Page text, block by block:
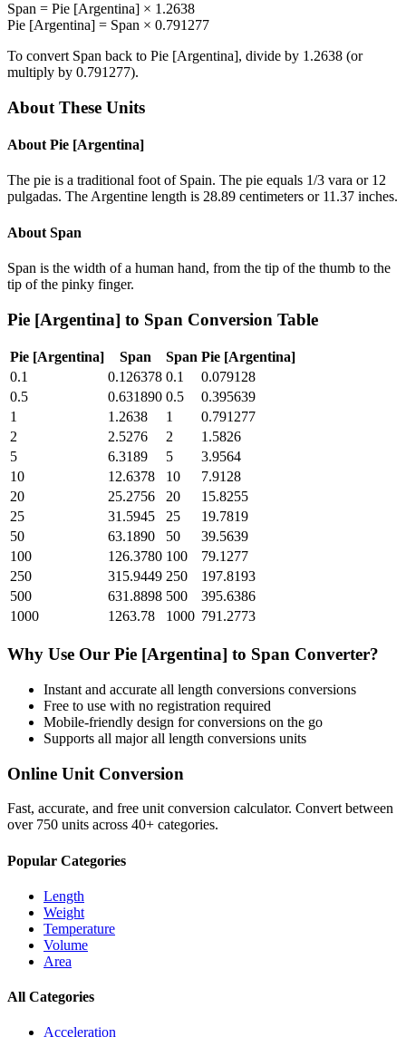
Span = Pie [Argentina] × 1.2638
Pie [Argentina] = Span × 0.791277
To convert Span back to Pie [Argentina], divide by 1.2638 (or
multiply by 0.791277).
About These Units
About Pie [Argentina]
The pie is a traditional foot of Spain. The pie equals 1/3 vara or 12
pulgadas. The Argentine length is 28.89 centimeters or 11.37 inches.
About Span
Span is the width of a human hand, from the tip of the thumb to the
tip of the pinky finger.
Pie [Argentina] to Span Conversion Table
Pie [Argentina] Span Span Pie [Argentina]
0.1
0.126378 0.1
0.079128
0.5
0.631890 0.5
0.395639
1
1.2638 1
0.791277
2
2.5276 2
1.5826
5
6.3189 5
3.9564
10
12.6378 10
7.9128
20
25.2756 20
15.8255
25
31.5945 25
19.7819
50
63.1890 50
39.5639
100
126.3780 100
79.1277
250
315.9449 250
197.8193
500
631.8898 500
395.6386
1000
1263.78 1000 791.2773
Why Use Our Pie [Argentina] to Span Converter?
Instant and accurate all length conversions conversions
Free to use with no registration required
Mobile-friendly design for conversions on the go
Supports all majorall length conversions units
Online Unit Conversion
Fast, accurate, and free unit conversion calculator. Convert between
over 750 units across 40+ categories.
Popular Categories
Length
Weight
Temperature
Volume
Area
All Categories
Acceleration